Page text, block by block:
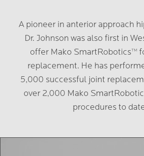
A pioneer in anterior approach
Dr. Johnson was also first in
offer Mako SmartRobotics™️
replacement. He has
5,000 successful joint
over 2,000 Mako
procedures to